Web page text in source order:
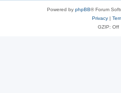
Powered by phpBB® Forum
Privacy|
GZIP: Off